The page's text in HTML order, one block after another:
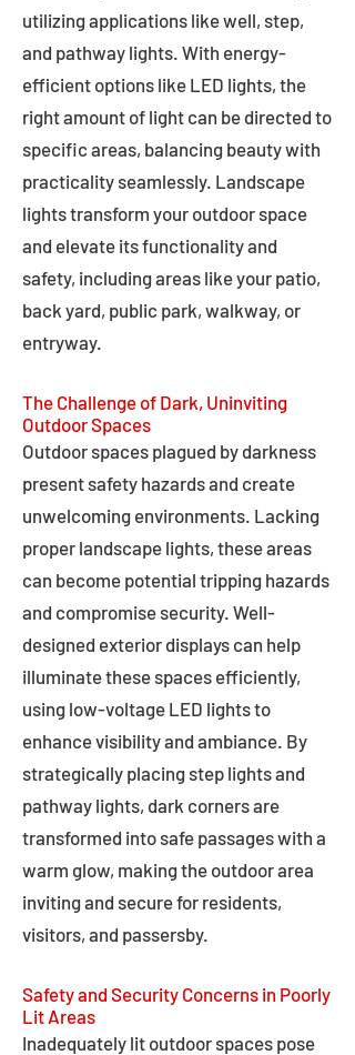
utilizing applications like well, step,
and pathway lights. With energy-
efficient options like LED lights, the
right amount of light can be directed to
specific areas, balancing beauty with
practicality seamlessly. Landscape
lights transform your outdoor space
and elevate its functionality and
safety, including areas like your patio,
back yard, public park, walkway, or
entryway.
The Challenge of Dark, Uninviting
Outdoor Spaces
Outdoor spaces plagued by darkness
present safety hazards and create
unwelcoming environments. Lacking
proper landscape lights, these areas
can become potential tripping hazards
and compromise security. Well-
designed exterior displays can help
illuminate these spaces efficiently,
using low-voltage LED lights to
enhance visibility and ambiance. By
strategically placing step lights and
pathway lights, dark corners are
transformed into safe passages with a
warm glow, making the outdoor area
inviting and secure for residents,
visitors, and passersby.
Safety and Security Concerns in Poorly
Lit Areas
Inadequately lit outdoor spaces pose